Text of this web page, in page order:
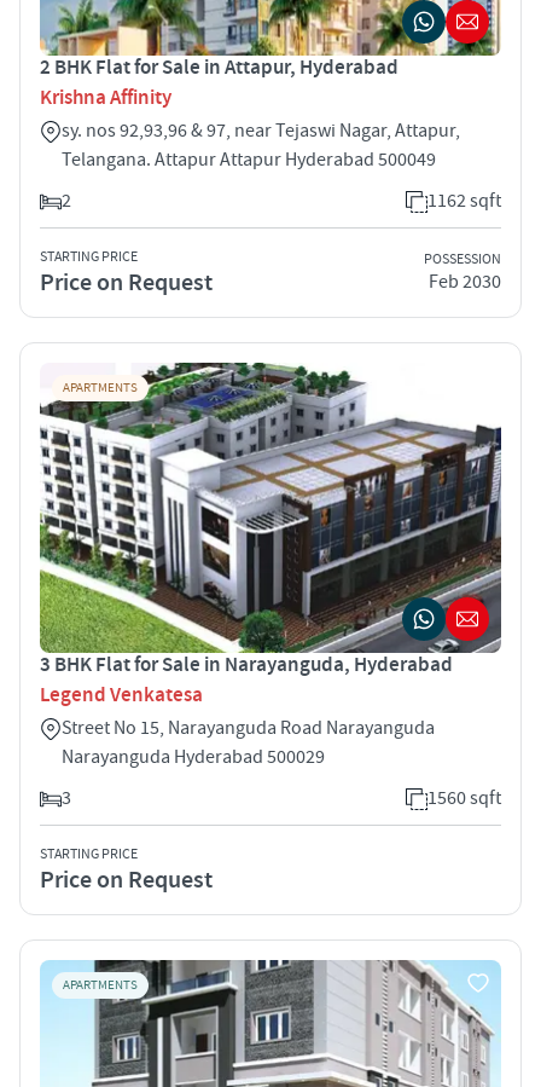
2 BHK Flat for Sale in Attapur, Hyderabad
Krishna Affinity
sy. nos 92,93,96 & 97, near Tejaswi Nagar, Attapur,
Telangana. Attapur Attapur Hyderabad 500049
2
1162 sqft
STARTING PRICE
Price on Request
POSSESSION
Feb 2030
APARTMENTS
3 BHK Flat for Sale in Narayanguda, Hyderabad
Legend Venkatesa
Street No 15, Narayanguda Road Narayanguda
Narayanguda Hyderabad 500029
3
1560 sqft
STARTING PRICE
Price on Request
APARTMENTS